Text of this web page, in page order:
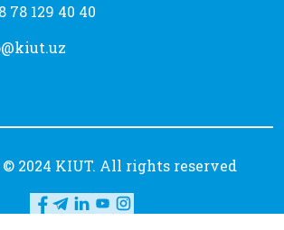
78 129 40 40
2024 KIUT. All rights reserved